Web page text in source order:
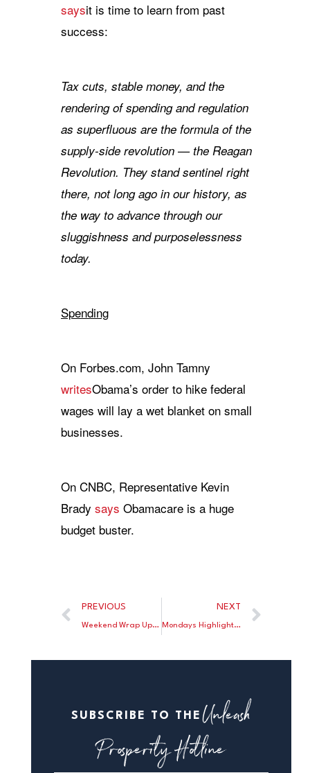
saysit is time to learn from past
success:
Tax cuts, stable money, and the
rendering of spending and regulation
as superfluous are the formula of the
supply-side revolution — the Reagan
Revolution. They stand sentinel right
there, not long ago in our history, as
the way to advance through our
sluggishness and purposelessness
today.
Spending
On Forbes.com, John Tamny
writesObama’s order to hike federal
wages will lay a wet blanket on small
businesses.
On CNBC, Representative Kevin
Brady says Obamacare is a huge
budget buster.
PREVIOUS
Weekend Wrap Up: Steve Forbes illustrates how Keynes’ quack money theories still hurt us today; John Tamny says the Fed will have no need to taper if it adopts a dollar-price rule.
NEXT
Mondays Highlights: Janet Yellen was sworn in as Fed chair; John Tamny says Bernanke departed a failure
SUBSCRIBE TO THE Unleash
Prosperity Hotline